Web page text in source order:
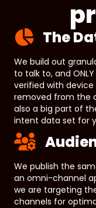
The
We build out
to talk to, and
verified with
removed from the
also a big part of
intent data set for
We publish the
an omni-channel
we are targeting
channels for